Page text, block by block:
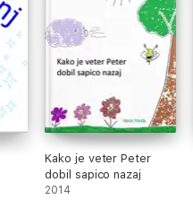
Kako je veter Peter
dobil sapico nazaj
2014